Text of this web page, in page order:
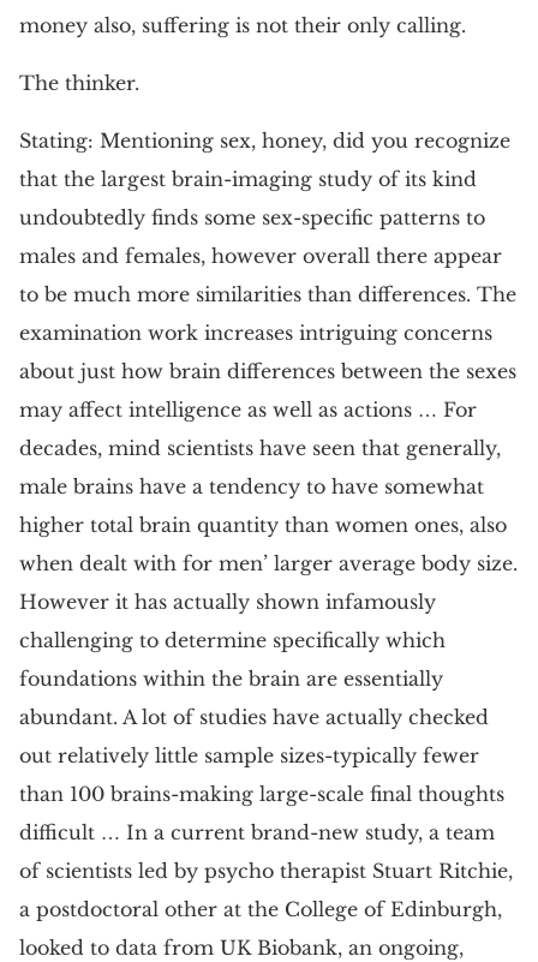
money also, suffering is not their only calling.
The thinker.
Stating: Mentioning sex, honey, did you recognize
that the largest brain-imaging study of its kind
undoubtedly finds some sex-specific patterns to
males and females, however overall there appear
to be much more similarities than differences. The
examination work increases intriguing concerns
about just how brain differences between the sexes
may affect intelligence as well as actions … For
decades, mind scientists have seen that generally,
male brains have a tendency to have somewhat
higher total brain quantity than women ones, also
when dealt with for men’ larger average body size.
However it has actually shown infamously
challenging to determine specifically which
foundations within the brain are essentially
abundant. A lot of studies have actually checked
out relatively little sample sizes-typically fewer
than 100 brains-making large-scale final thoughts
difficult … In a current brand-new study, a team
of scientists led by psycho therapist Stuart Ritchie,
a postdoctoral other at the College of Edinburgh,
looked to data from UK Biobank, an ongoing,